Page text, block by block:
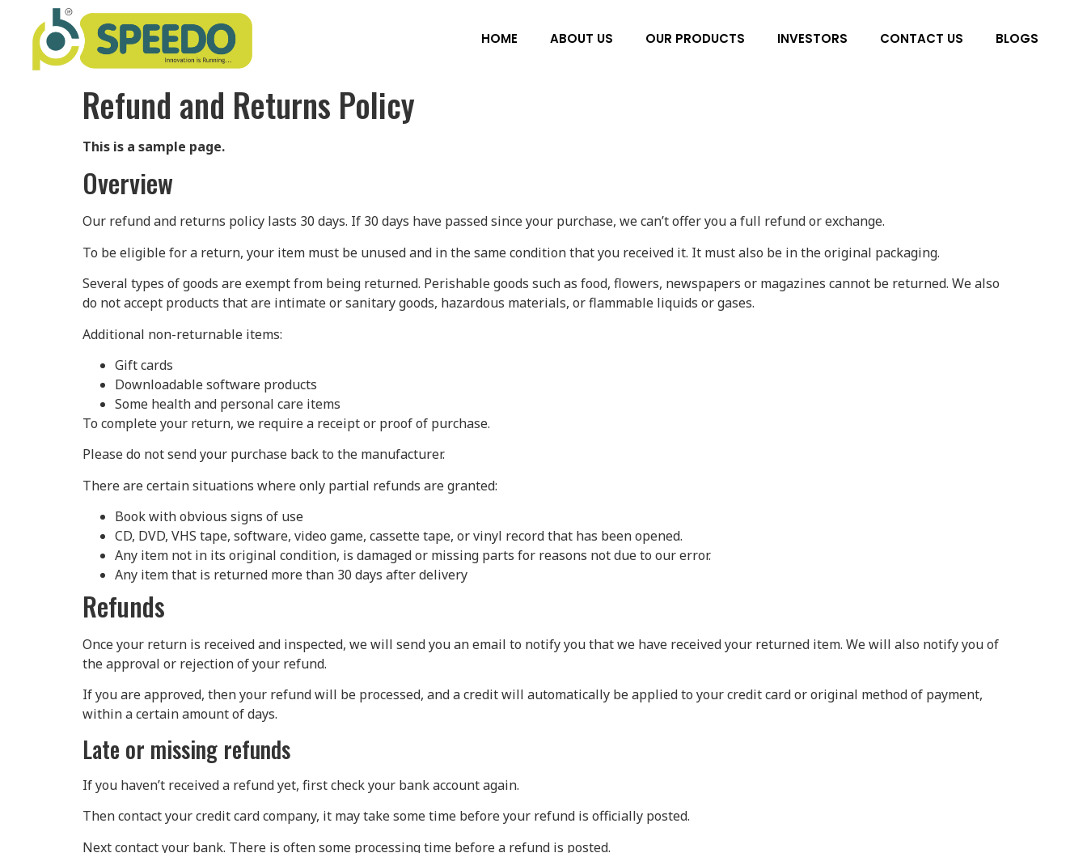
HOME ABOUT US OUR PRODUCTS INVESTORS CONTACT US BLOGS
Refund and Returns Policy
This is a sample page.
Overview
Our refund and returns policy lasts 30 days. If 30 days have passed since your purchase, we can’t offer you a full refund or exchange.
To be eligible for a return, your item must be unused and in the same condition that you received it. It must also be in the original packaging.
Several types of goods are exempt from being returned. Perishable goods such as food, flowers, newspapers or magazines cannot be returned. We also
do not accept products that are intimate or sanitary goods, hazardous materials, or flammable liquids or gases.
Additional non-returnable items:
Gift cards
Downloadable software products
Some health and personal care items
To complete your return, we require a receipt or proof of purchase.
Please do not send your purchase back to the manufacturer.
There are certain situations where only partial refunds are granted:
Book with obvious signs of use
CD, DVD, VHS tape, software, video game, cassette tape, or vinyl record that has been opened.
Any item not in its original condition, is damaged or missing parts for reasons not due to our error.
Any item that is returned more than 30 days after delivery
Refunds
Once your return is received and inspected, we will send you an email to notify you that we have received your returned item. We will also notify you of
the approval or rejection of your refund.
If you are approved, then your refund will be processed, and a credit will automatically be applied to your credit card or original method of payment,
within a certain amount of days.
Late or missing refunds
If you haven’t received a refund yet, first check your bank account again.
Then contact your credit card company, it may take some time before your refund is officially posted.
Next contact your bank. There is often some processing time before a refund is posted.